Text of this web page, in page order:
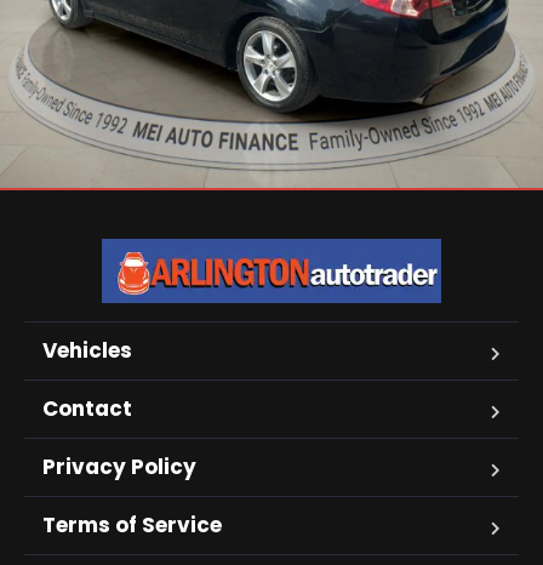
Vehicles
Contact
Privacy Policy
Terms of Service